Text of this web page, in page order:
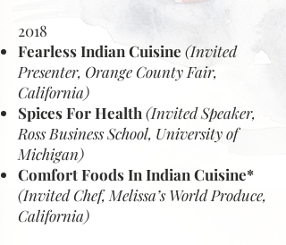
2018
Fearless Indian Cuisine (Invited
Presenter, Orange County Fair,
California)
Spices For Health (Invited Speaker,
Ross Business School, University of
Michigan)
Comfort Foods In Indian Cuisine*
(Invited Chef, Melissa’s World Produce,
California)